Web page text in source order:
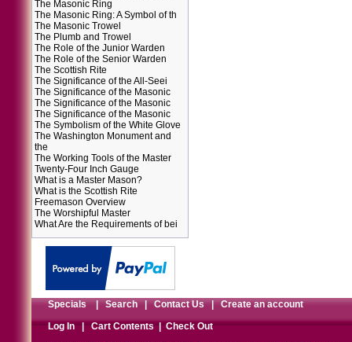
The Masonic Ring
The Masonic Ring: A Symbol of th
The Masonic Trowel
The Plumb and Trowel
The Role of the Junior Warden
The Role of the Senior Warden
The Scottish Rite
The Significance of the All-Seei
The Significance of the Masonic
The Significance of the Masonic
The Significance of the Masonic
The Symbolism of the White Glove
The Washington Monument and
the
The Working Tools of the Master
Twenty-Four Inch Gauge
What is a Master Mason?
What is the Scottish Rite
Freemason Overview
The Worshipful Master
What Are the Requirements of bei
Specials|Search|Contact Us|Create an account
Log In|Cart Contents|Check Out